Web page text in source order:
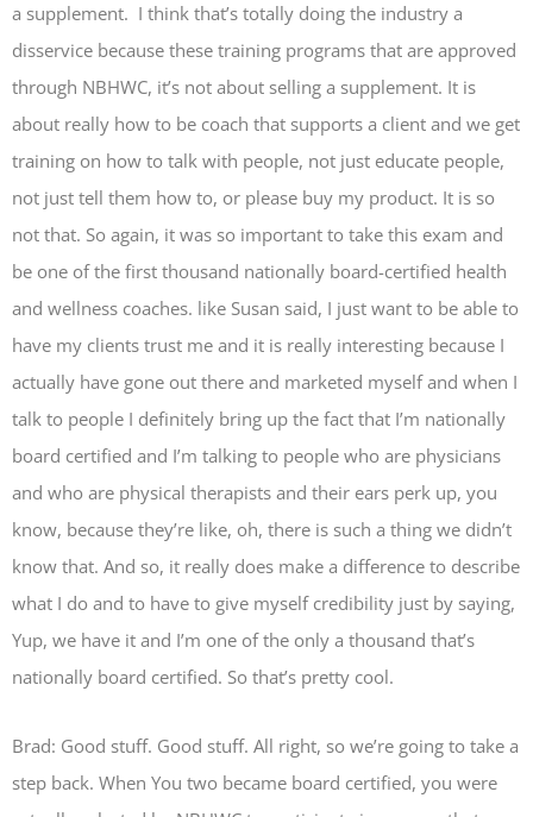
a supplement. I think that’s totally doing the industry a
disservice because these training programs that are approved
through NBHWC, it’s not about selling a supplement. It is
about really how to be coach that supports a client and we get
training on how to talk with people, not just educate people,
not just tell them how to, or please buy my product. It is so
not that. So again, it was so important to take this exam and
be one of the first thousand nationally board-certified health
and wellness coaches. like Susan said, I just want to be able to
have my clients trust me and it is really interesting because I
actually have gone out there and marketed myself and when I
talk to people I definitely bring up the fact that I’m nationally
board certified and I’m talking to people who are physicians
and who are physical therapists and their ears perk up, you
know, because they’re like, oh, there is such a thing we didn’t
know that. And so, it really does make a difference to describe
what I do and to have to give myself credibility just by saying,
Yup, we have it and I’m one of the only a thousand that’s
nationally board certified. So that’s pretty cool.
Brad: Good stuff. Good stuff. All right, so we’re going to take a
step back. When You two became board certified, you were